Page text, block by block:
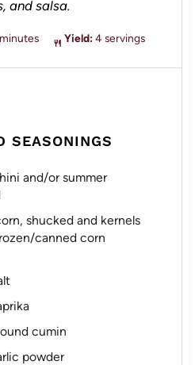
and salsa.
Yield: 4 servings
SEASONINGS
and/or summer
shucked and kernels
canned corn
cumin
powder